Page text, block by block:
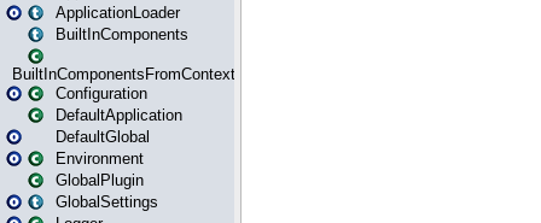
ApplicationLoader
BuiltInComponents
BuiltInComponentsFromContext
Configuration
DefaultApplication
DefaultGlobal
Environment
GlobalPlugin
GlobalSettings